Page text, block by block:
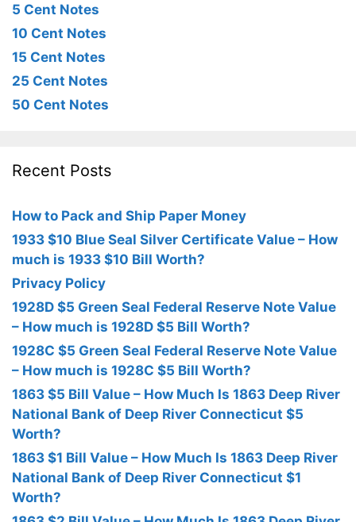
5 Cent Notes
10 Cent Notes
15 Cent Notes
25 Cent Notes
50 Cent Notes
Recent Posts
How to Pack and Ship Paper Money
1933 $10 Blue Seal Silver Certificate Value – How
much is 1933 $10 Bill Worth?
Privacy Policy
1928D $5 Green Seal Federal Reserve Note Value
– How much is 1928D $5 Bill Worth?
1928C $5 Green Seal Federal Reserve Note Value
– How much is 1928C $5 Bill Worth?
1863 $5 Bill Value – How Much Is 1863 Deep River
National Bank of Deep River Connecticut $5
Worth?
1863 $1 Bill Value – How Much Is 1863 Deep River
National Bank of Deep River Connecticut $1
Worth?